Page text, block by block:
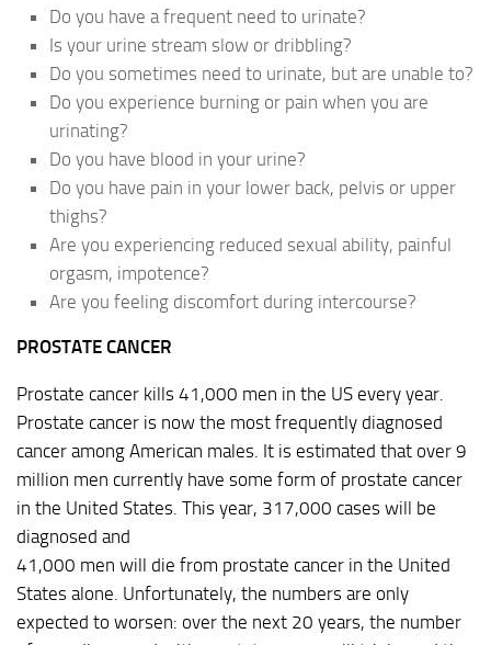
Do you have a frequent need to urinate?
Is your urine stream slow or dribbling?
Do you sometimes need to urinate, but are unable to?
Do you experience burning or pain when you are
urinating?
Do you have blood in your urine?
Do you have pain in your lower back, pelvis or upper
thighs?
Are you experiencing reduced sexual ability, painful
orgasm, impotence?
Are you feeling discomfort during intercourse?
PROSTATE CANCER
Prostate cancer kills 41,000 men in the US every year.
Prostate cancer is now the most frequently diagnosed
cancer among American males. It is estimated that over 9
million men currently have some form of prostate cancer
in the United States. This year, 317,000 cases will be
diagnosed and
41,000 men will die from prostate cancer in the United
States alone. Unfortunately, the numbers are only
expected to worsen: over the next 20 years, the number